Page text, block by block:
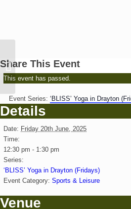
Share This Event
This event has passed.
Event Series: ‘BLISS’ Yoga in Drayton
Details
Date: Friday 20th June, 2025
Time:
12:30 pm - 1:30 pm
Series:
‘BLISS’ Yoga in Drayton (Fridays)
Event Category: Sports & Leisure
Venue
The Lion the Witch and
the Wardrobe